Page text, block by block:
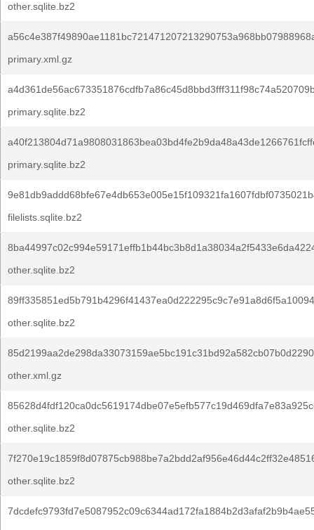
other.sqlite.bz2
primary.xml.gz
primary.sqlite.bz2
primary.sqlite.bz2
filelists.sqlite.bz2
other.sqlite.bz2
other.sqlite.bz2
other.xml.gz
other.sqlite.bz2
other.sqlite.bz2